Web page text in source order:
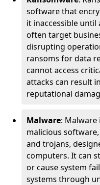
software that
it inaccessible until
often target
disrupting
ransoms for data
cannot access
attacks can result
reputational
Malware:
malicious
and trojans,
computers. It can
or cause system
systems through